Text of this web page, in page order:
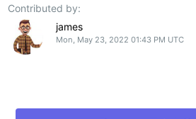
Contributed by:
james
Mon, May 23, 2022 01:43 PM UTC